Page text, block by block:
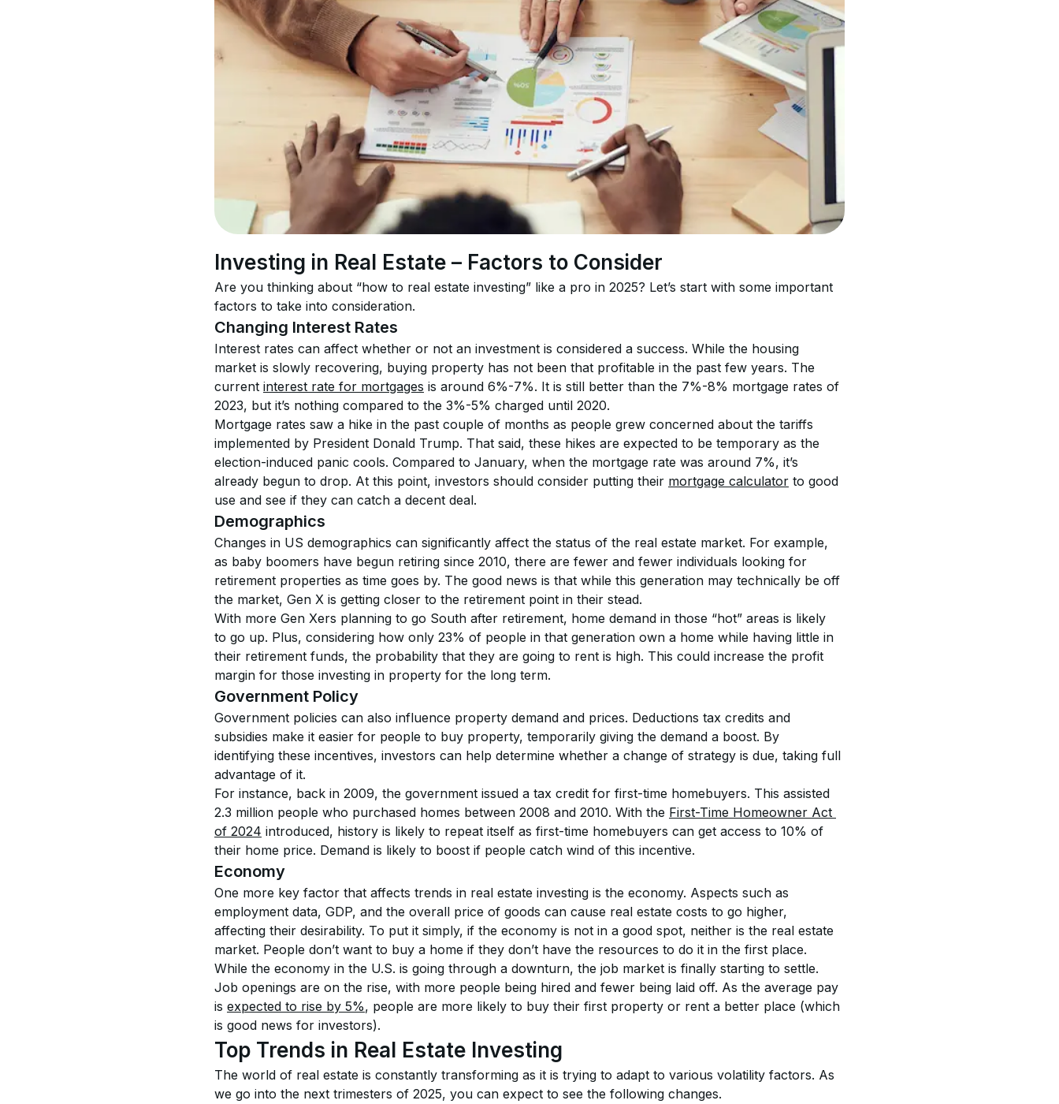
Investing in Real Estate – Factors to Consider
Are you thinking about “how to real estate investing” like a pro in 2025? Let’s start with some important
factors to take into consideration.
Changing Interest Rates
Interest rates can affect whether or not an investment is considered a success. While the housing
market is slowly recovering, buying property has not been that profitable in the past few years. The
current interest rate for mortgages is around 6%-7%. It is still better than the 7%-8% mortgage rates of
2023, but it’s nothing compared to the 3%-5% charged until 2020.
Mortgage rates saw a hike in the past couple of months as people grew concerned about the tariffs
implemented by President Donald Trump. That said, these hikes are expected to be temporary as the
election-induced panic cools. Compared to January, when the mortgage rate was around 7%, it’s
already begun to drop. At this point, investors should consider putting their mortgage calculator to good
use and see if they can catch a decent deal.
Demographics
Changes in US demographics can significantly affect the status of the real estate market. For example,
as baby boomers have begun retiring since 2010, there are fewer and fewer individuals looking for
retirement properties as time goes by. The good news is that while this generation may technically be off
the market, Gen X is getting closer to the retirement point in their stead.
With more Gen Xers planning to go South after retirement, home demand in those “hot” areas is likely
to go up. Plus, considering how only 23% of people in that generation own a home while having little in
their retirement funds, the probability that they are going to rent is high. This could increase the profit
margin for those investing in property for the long term.
Government Policy
Government policies can also influence property demand and prices. Deductions tax credits and
subsidies make it easier for people to buy property, temporarily giving the demand a boost. By
identifying these incentives, investors can help determine whether a change of strategy is due, taking full
advantage of it.
For instance, back in 2009, the government issued a tax credit for first-time homebuyers. This assisted
2.3 million people who purchased homes between 2008 and 2010. With the First-Time Homeowner Act
of 2024 introduced, history is likely to repeat itself as first-time homebuyers can get access to 10% of
their home price. Demand is likely to boost if people catch wind of this incentive.
Economy
One more key factor that affects trends in real estate investing is the economy. Aspects such as
employment data, GDP, and the overall price of goods can cause real estate costs to go higher,
affecting their desirability. To put it simply, if the economy is not in a good spot, neither is the real estate
market. People don’t want to buy a home if they don’t have the resources to do it in the first place.
While the economy in the U.S. is going through a downturn, the job market is finally starting to settle.
Job openings are on the rise, with more people being hired and fewer being laid off. As the average pay
is expected to rise by 5%, people are more likely to buy their first property or rent a better place (which
is good news for investors).
Top Trends in Real Estate Investing
The world of real estate is constantly transforming as it is trying to adapt to various volatility factors. As
we go into the next trimesters of 2025, you can expect to see the following changes.